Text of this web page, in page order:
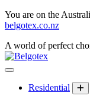
You are on the
belgotex.co.nz
A world ofperfect
Residential